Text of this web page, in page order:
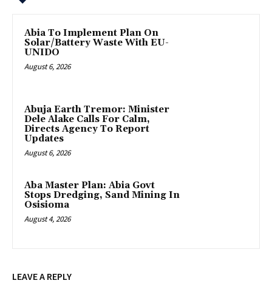
Abia To Implement Plan On
Solar/Battery Waste With EU-
UNIDO
August 6, 2026
Abuja Earth Tremor: Minister
Dele Alake Calls For Calm,
Directs Agency To Report
Updates
August 6, 2026
‎Aba Master Plan: Abia Govt
Stops Dredging, Sand Mining In
Osisioma
August 4, 2026
LEAVE A REPLY